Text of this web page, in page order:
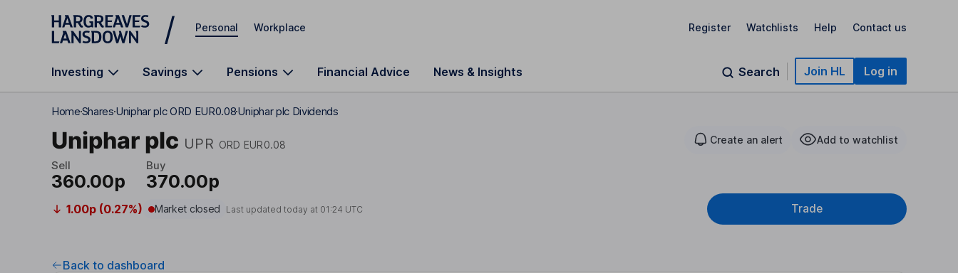
Skip to main content
Personal Workplace Register Watchlists Help Contact us
Investing Savings Pensions Financial Advice News & Insights Search Join HL Log in
HomeSharesUniphar plc ORD EUR0.08Uniphar plc Dividends
Uniphar plc UPR ORD EUR0.08 Create an alert Add to watchlist
Sell
360.00p
Buy
370.00p
1.00p (0.27%) Market closed Last updated today at 01:24 UTC Trade
Back to dashboard